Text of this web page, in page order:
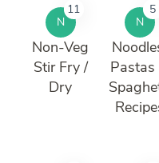
N
11
Non-Veg
Stir Fry /
Dry
N
5
Pastas